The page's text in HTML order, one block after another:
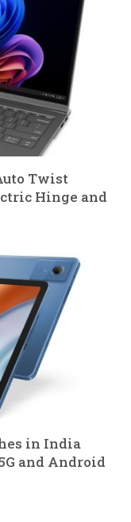
Twist
Hinge and
in India
and Android